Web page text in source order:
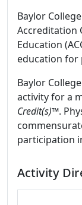
Baylor
Accreditation
Education
education for
Baylor
activity for a
Credit(s)™.
participation
Activity